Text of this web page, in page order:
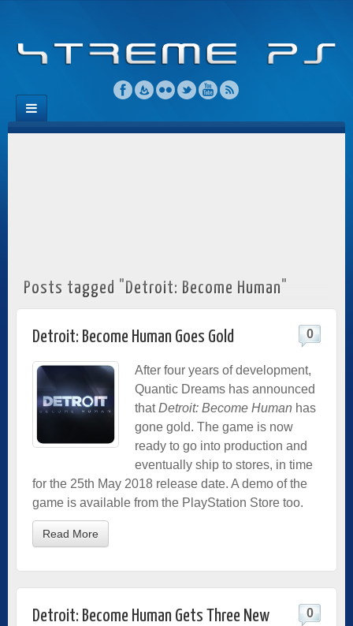
Posts tagged "Detroit: Become Human"
Detroit: Become Human Goes Gold 0
After four years of development,
Quantic Dreams has announced
thatDetroit: Become Human has
gone gold. The game is now
ready to go into production and
eventually ship to stores, in time
for the 25th May 2018 release date. A demo of the
game is available from the PlayStation Store too.
Read More
Detroit: Become Human Gets Three New
0